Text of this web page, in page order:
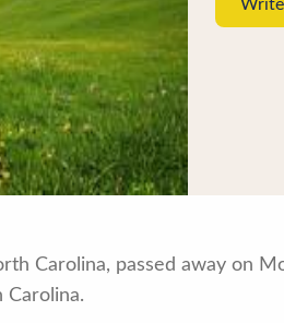
Carolina, passed away on
Carolina.